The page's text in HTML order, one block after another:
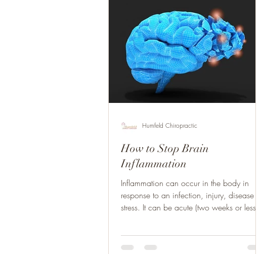
How to Stop Brain
Inflammation
Inflammation can occur in the body in
response to an infection, injury, disease or
stress. It can be acute (two weeks or less)
Humfeld Chiropractic